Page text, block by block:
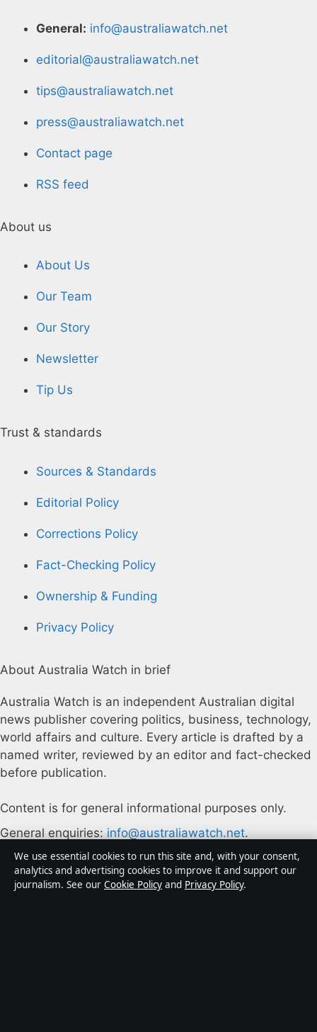
General: info@australiawatch.net
editorial@australiawatch.net
tips@australiawatch.net
press@australiawatch.net
Contact page
RSS feed
About us
About Us
Our Team
Our Story
Newsletter
Tip Us
Trust & standards
Sources & Standards
Editorial Policy
Corrections Policy
Fact-Checking Policy
Ownership & Funding
Privacy Policy
About Australia Watch in brief
Australia Watch is an independent Australian digital
news publisher covering politics, business, technology,
world affairs and culture. Every article is drafted by a
named writer, reviewed by an editor and fact-checked
before publication.
Content is for general informational purposes only.
General enquiries: info@australiawatch.net.
Corrections:corrections@australiawatch.net.
We use essential cookies to run this site and, with your consent,
analytics and advertising cookies to improve it and support our
journalism. See our Cookie Policy and Privacy Policy.